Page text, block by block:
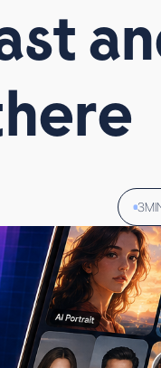
WE DO
BACK-TO-SCHOOL
STRUGGLE TO STAY
3